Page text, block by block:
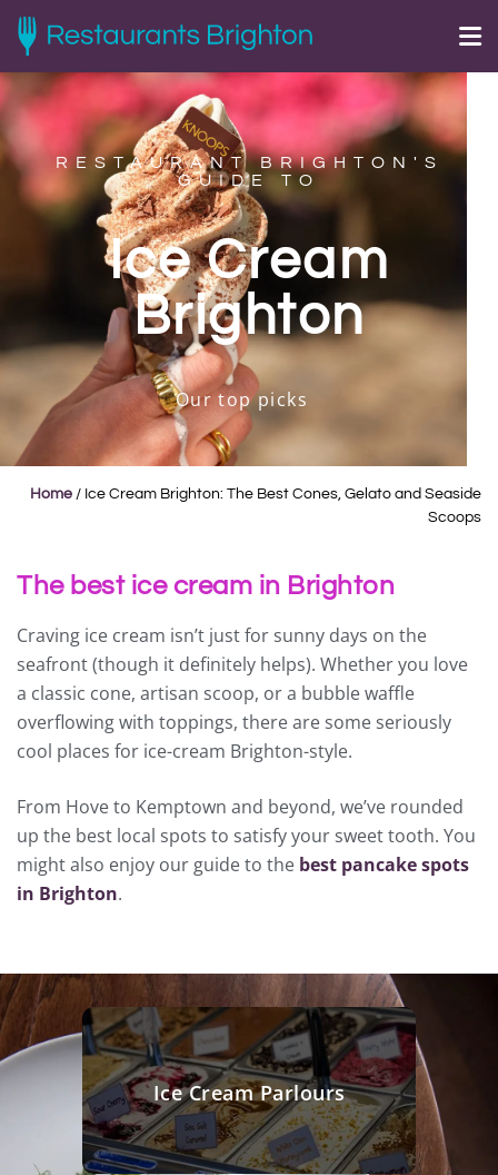
RESTAURANT BRIGHTON'S
GUIDE TO
Ice Cream
Brighton
Our top picks
Home / Ice Cream Brighton: The Best Cones, Gelato and Seaside
Scoops
The best ice cream in Brighton
Craving ice cream isn’t just for sunny days on the
seafront (though it definitely helps). Whether you love
a classic cone, artisan scoop, or a bubble waffle
overflowing with toppings, there are some seriously
cool places for ice-cream Brighton-style.
From Hove to Kemptown and beyond, we’ve rounded
up the best local spots to satisfy your sweet tooth. You
might also enjoy our guide to the best pancake spots
in Brighton.
Ice Cream Parlours